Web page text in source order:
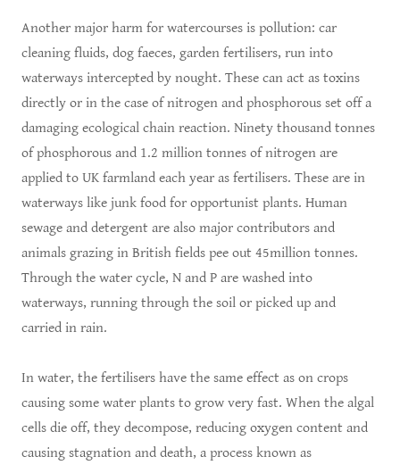
Another major harm for watercourses is pollution: car
cleaning fluids, dog faeces, garden fertilisers, run into
waterways intercepted by nought. These can act as toxins
directly or in the case of nitrogen and phosphorous set off a
damaging ecological chain reaction. Ninety thousand tonnes
of phosphorous and 1.2 million tonnes of nitrogen are
applied to UK farmland each year as fertilisers. These are in
waterways like junk food for opportunist plants. Human
sewage and detergent are also major contributors and
animals grazing in British fields pee out 45million tonnes.
Through the water cycle, N and P are washed into
waterways, running through the soil or picked up and
carried in rain.
In water, the fertilisers have the same effect as on crops
causing some water plants to grow very fast. When the algal
cells die off, they decompose, reducing oxygen content and
causing stagnation and death, a process known as